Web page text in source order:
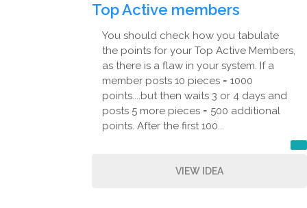
Top Active members
You should check how you tabulate
the points for your Top Active Members,
as there is a flaw in your system. If a
member posts 10 pieces = 1000
points....but then waits 3 or 4 days and
posts 5 more pieces = 500 additional
points. After the first 100...
VIEW IDEA